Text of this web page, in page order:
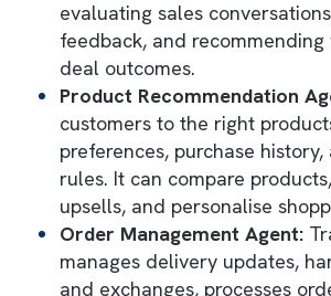
would normally require
These agents work directly
Salesforce ecosystem,
business logic, workflows,
execute tasks in real time.
Key types of AI agents